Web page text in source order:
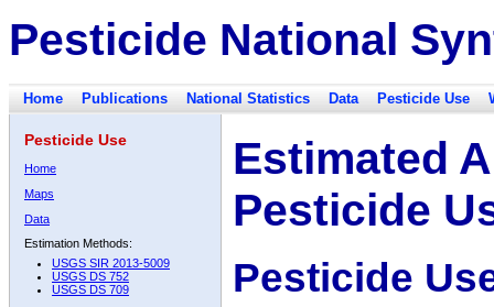
Pesticide National
Home Publications National Statistics Data Pesticide Use
Pesticide Use
Home
Maps
Data
Estimation Methods:
USGS SIR 2013-5009
USGS DS 752
USGS DS 709
Estimated
Pesticide
Pesticide